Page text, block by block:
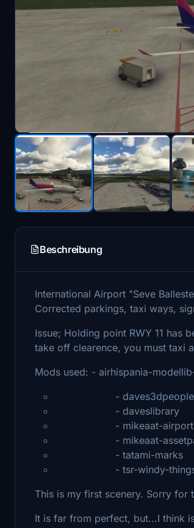
Beschreibung
International Airport "Seve
Corrected parkings, taxi ways,
Issue; Holding point RWY 11 has
take off clearence, you must taxi
Mods used: - airhispania-
- daves3dpeople
- daveslibrary
- mikeaat-airport-
- mikeaat-
- tatami-marks
- tsr-windy-
This is my first scenery. Sorry for
It is far from perfect, but...I think